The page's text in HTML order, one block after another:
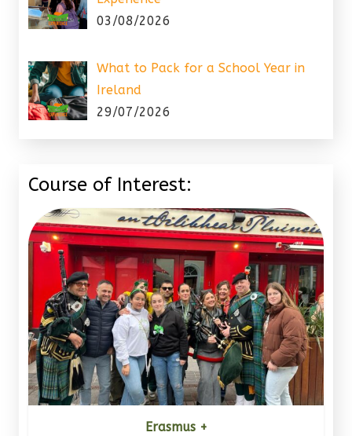
03/08/2026
What to Pack for a School Year in
Ireland
29/07/2026
Course of Interest:
Erasmus +